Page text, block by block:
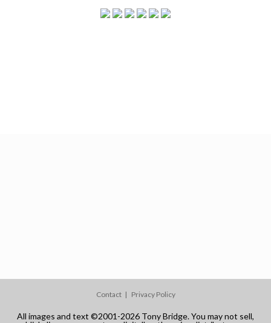
Contact Privacy Policy
All images and text ©2001-2026 Tony Bridge. You may not sell,